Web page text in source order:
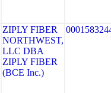
ZIPLY FIBER
NORTHWEST,
LLC DBA
ZIPLY FIBER
(BCE Inc.)